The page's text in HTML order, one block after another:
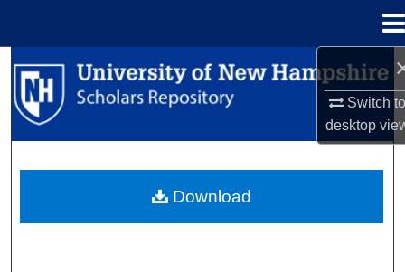
Switch
desktop
Search
Browse Collections
About
Download